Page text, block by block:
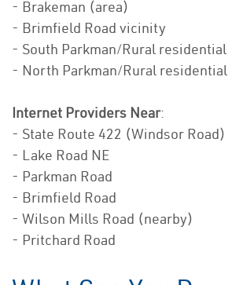
- Brakeman (area)
- Brimfield Road vicinity
- South Parkman/Rural residential
- North Parkman/Rural
Internet Providers Near:
- State Route 422 (Windsor Road)
- Lake Road NE
- Parkman Road
- Brimfield Road
- Wilson Mills Road (nearby)
- Pritchard Road